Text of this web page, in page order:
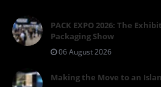
PACK EXPO 2026: The
Packaging Show
06 August 2026
Making the Move to an